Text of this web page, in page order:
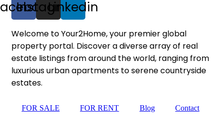
Instagram
Linkedin
Welcome to Your2Home, your premier global
property portal. Discover a diverse array of real
estate listings from around the world, ranging from
luxurious urban apartments to serene countryside
estates.
FOR SALE FOR RENT Blog Contact